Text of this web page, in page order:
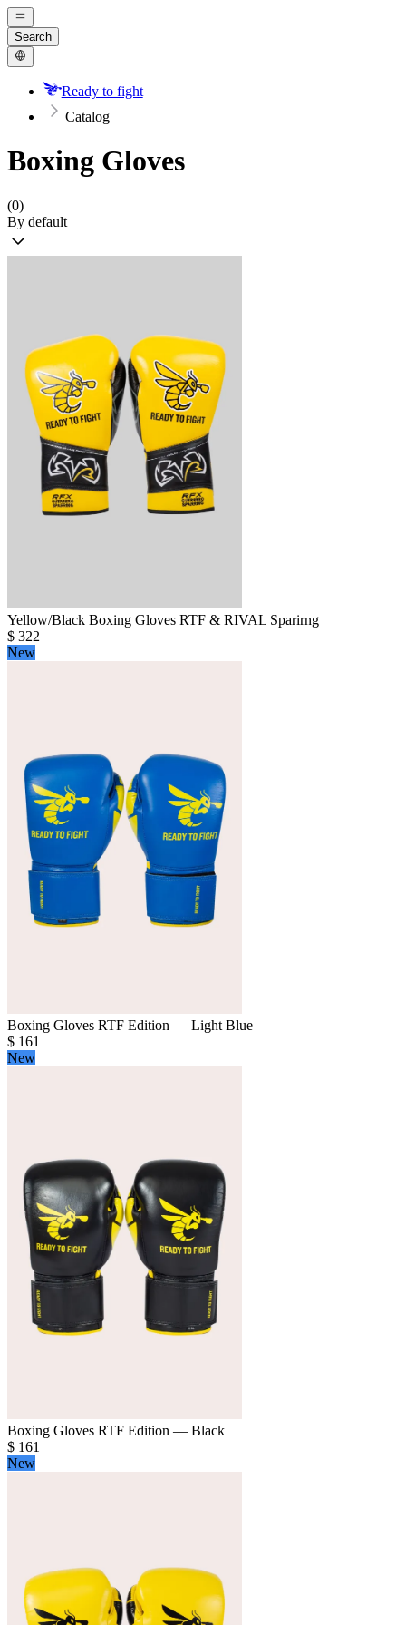
Search
Ready to fight
Catalog
Boxing Gloves
(0)
By default
Yellow/Black Boxing Gloves RTF & RIVAL Sparirng
$ 322
New
Boxing Gloves RTF Edition — Light Blue
$ 161
New
Boxing Gloves RTF Edition — Black
$ 161
New